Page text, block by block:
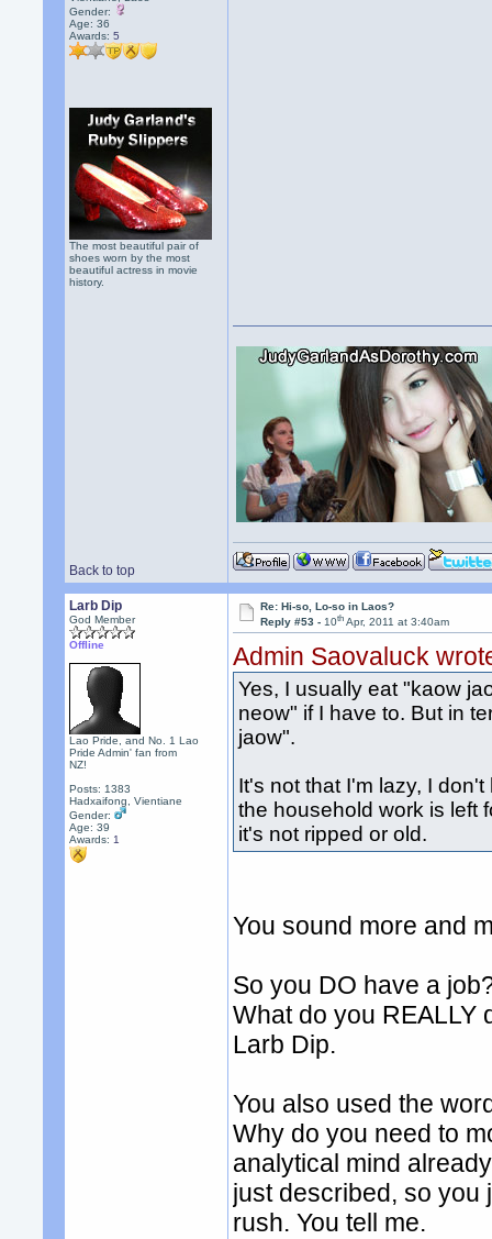
Gender:
Age: 36
Awards:5
The most beautiful pair of
shoes worn by the most
beautiful actress in movie
history.
Back to top
Larb Dip
God Member
Offline
Lao Pride, and No. 1 Lao
Pride Admin' fan from
NZ!
Posts: 1383
Hadxaifong, Vientiane
Gender:
Age: 39
Awards: 1
Re: Hi-so, Lo-so in Laos?
Reply #53 -10th Apr, 2011 at 3:40am
Admin Saovaluck
Yes, I usually eat "kaow
neow" if I have to. But in
jaow".
It's not that I'm lazy, I
the household work is left
it's not ripped or old.
You sound more and
So you DO have a
What do you REALLY
Larb Dip.
You also used the
Why do you need to
analytical mind
just described, so you
rush. You tell me.